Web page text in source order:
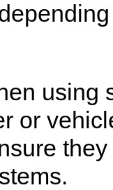
using
or